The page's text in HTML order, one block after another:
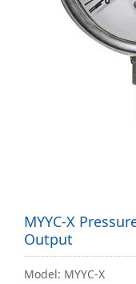
MYYC-X
Output
Model: MYYC-X